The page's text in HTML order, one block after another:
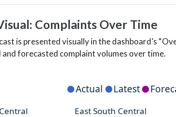
Complaints Over Time
is presented visually in the dashboard’s
and forecasted complaint volumes over time.